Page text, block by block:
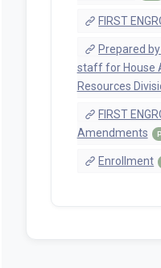
FIRST
Prepared
staff for House
Resources
FIRST
Amendments
Enrollment